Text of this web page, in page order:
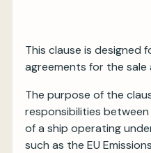
My
This clause is designed
agreements for the sale
The purpose of the
responsibilities
of a ship operating
such as the EU